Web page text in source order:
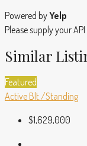
Powered byYelp
Please supply your
Similar
Featured
Active Blt./Standing
$1,629,000